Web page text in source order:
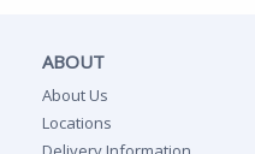
ABOUT
About Us
Locations